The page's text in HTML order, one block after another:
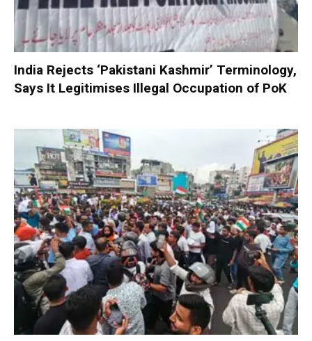
India Rejects ‘Pakistani Kashmir’ Terminology,
Says It Legitimises Illegal Occupation of PoK